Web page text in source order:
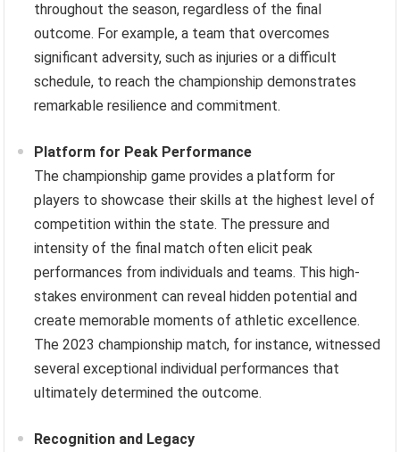
throughout the season, regardless of the final
outcome. For example, a team that overcomes
significant adversity, such as injuries or a difficult
schedule, to reach the championship demonstrates
remarkable resilience and commitment.
Platform for Peak Performance
The championship game provides a platform for
players to showcase their skills at the highest level of
competition within the state. The pressure and
intensity of the final match often elicit peak
performances from individuals and teams. This high-
stakes environment can reveal hidden potential and
create memorable moments of athletic excellence.
The 2023 championship match, for instance, witnessed
several exceptional individual performances that
ultimately determined the outcome.
Recognition and Legacy